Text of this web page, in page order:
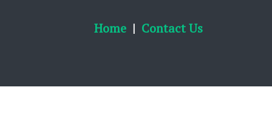
Home Contact Us